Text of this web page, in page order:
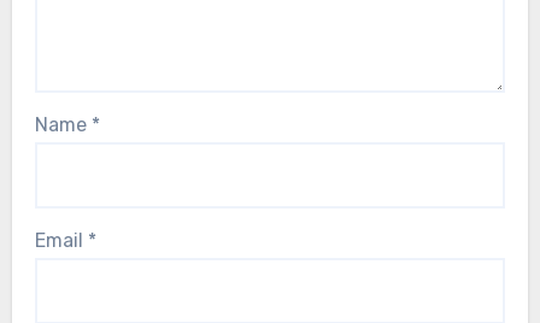
Name *
Email *